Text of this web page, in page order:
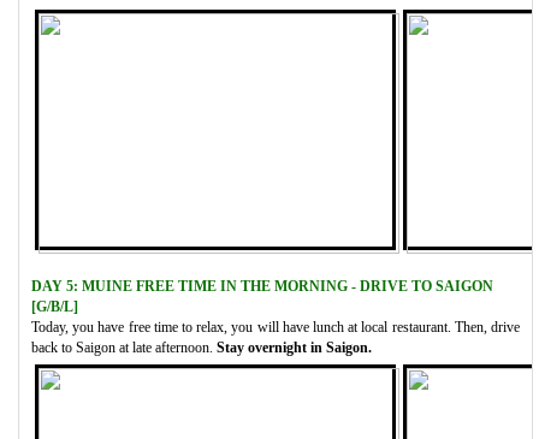
DAY 5: MUINE FREE TIME IN THE MORNING - DRIVE TO SAIGON
[G/B/L]
Today, you have free time to relax, you will have lunch at local restaurant. Then, drive
back to Saigon at late afternoon. Stay overnight in Saigon.